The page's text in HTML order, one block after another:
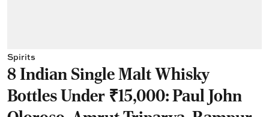
Spirits
8 Indian Single Malt Whisky
Bottles Under ₹15,000: Paul John